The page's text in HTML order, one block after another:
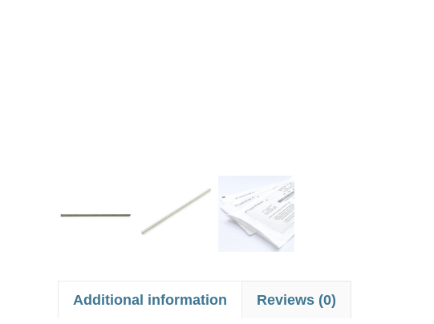
Additional information Reviews (0)